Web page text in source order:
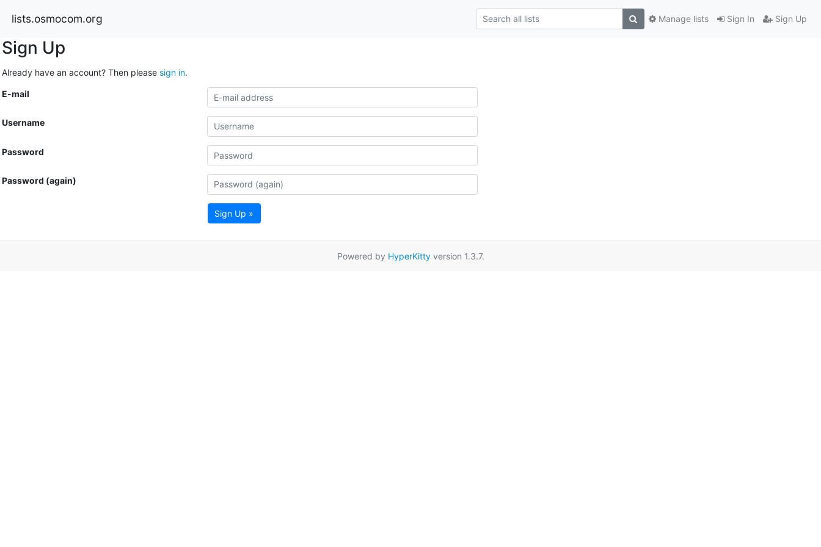
lists.osmocom.org Sign In Sign Up
Manage lists
Sign Up
Already have an account? Then please sign in.
E-mail
Username
Password
Password (again)
Sign Up »
Powered by HyperKittyversion 1.3.7.